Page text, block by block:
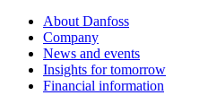
About Danfoss
Company
News and events
Insights for tomorrow
Financial information